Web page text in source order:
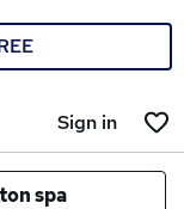
Sign in
spa